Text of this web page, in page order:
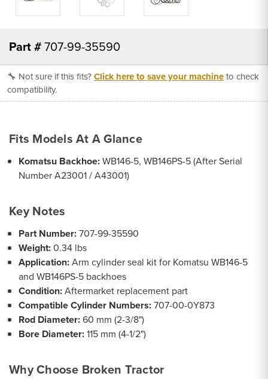
Part #707-99-35590
🔧 Not sure if this fits?Click here to save your machineto check
compatibility.
Fits Models At A Glance
Komatsu Backhoe:WB146-5, WB146PS-5 (After Serial
Number A23001 / A43001)
Key Notes
Part Number:707-99-35590
Weight:0.34 lbs
Application:Arm cylinder seal kit for Komatsu WB146-5
and WB146PS-5 backhoes
Condition:Aftermarket replacement part
Compatible Cylinder Numbers:707-00-0Y873
Rod Diameter:60 mm (2-3/8")
Bore Diameter:115 mm (4-1/2")
Why Choose Broken Tractor